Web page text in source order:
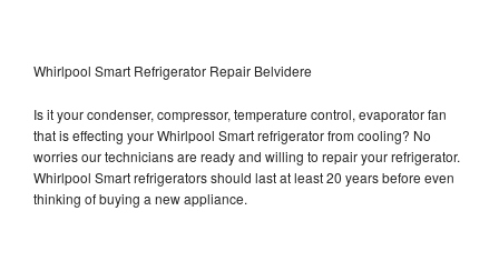
Whirlpool Smart Refrigerator Repair Belvidere
Is it your condenser, compressor, temperature control, evaporator fan
that is effecting your Whirlpool Smart refrigerator from cooling? No
worries our technicians are ready and willing to repair your refrigerator.
Whirlpool Smart refrigerators should last at least 20 years before even
thinking of buying a new appliance.